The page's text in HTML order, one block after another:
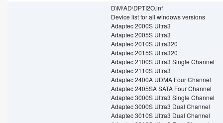
D\M\AD\DPTI2O.inf
Device list for all windows versions
Adaptec 2000S Ultra3
Adaptec 2005S Ultra3
Adaptec 2010S Ultra320
Adaptec 2015S Ultra320
Adaptec 2100S Ultra3 Single Channel
Adaptec 2110S Ultra3
Adaptec 2400A UDMA Four Channel
Adaptec 2405SA SATA Four Channel
Adaptec 3000S Ultra3 Single Channel
Adaptec 3000S Ultra3 Dual Channel
Adaptec 3010S Ultra3 Dual Channel